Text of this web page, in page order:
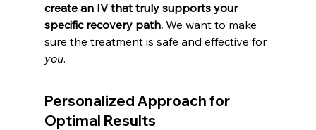
create an IV that truly supports your
specific recovery path. We want to make
sure the treatment is safe and effective for
you.
Personalized Approach for
Optimal Results